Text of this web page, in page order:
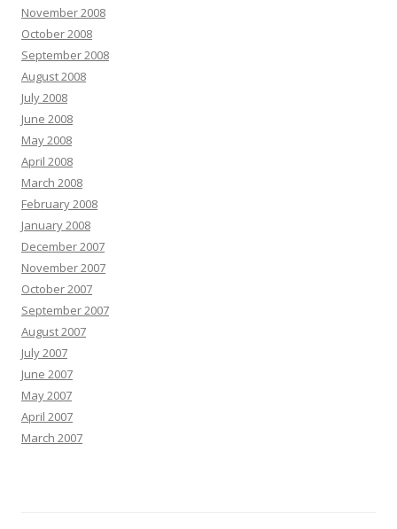
November 2008
October 2008
September 2008
August 2008
July 2008
June 2008
May 2008
April 2008
March 2008
February 2008
January 2008
December 2007
November 2007
October 2007
September 2007
August 2007
July 2007
June 2007
May 2007
April 2007
March 2007